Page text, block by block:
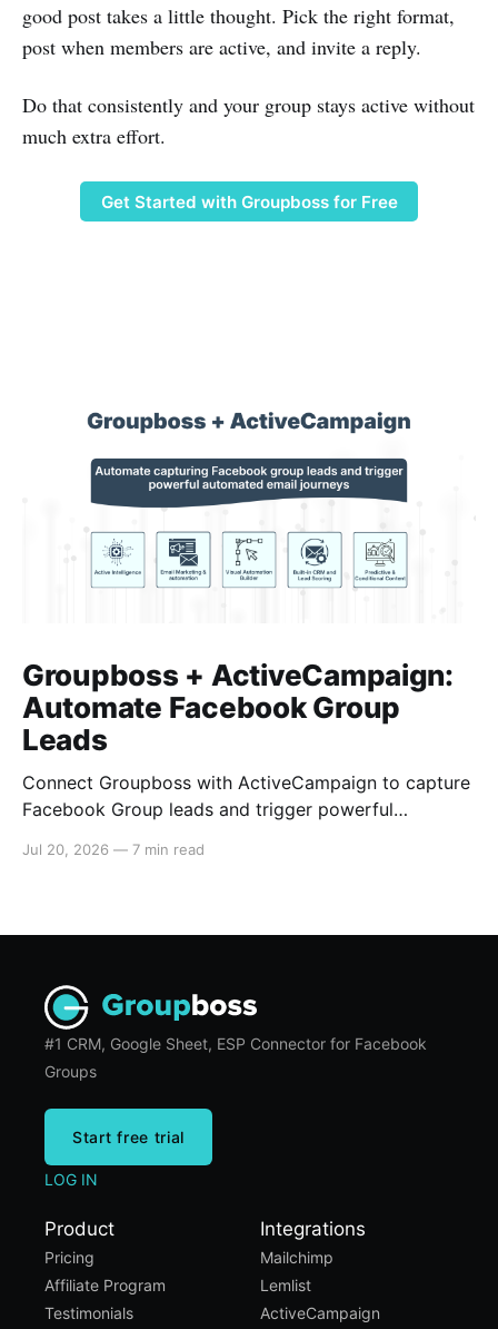
good post takes a little thought. Pick the right format,
post when members are active, and invite a reply.
Do that consistently and your group stays active without
much extra effort.
Get Started with Groupboss for Free
Groupboss + ActiveCampaign:
Automate Facebook Group
Leads
Connect Groupboss with ActiveCampaign to capture
Facebook Group leads and trigger powerful
guide for admins.
Jul 20, 2026 — 7 min read
#1 CRM, Google Sheet, ESP Connector for Facebook
Groups
Start free trial
LOG IN
Product
Pricing
Affiliate Program
Testimonials
Integrations
Mailchimp
Lemlist
ActiveCampaign